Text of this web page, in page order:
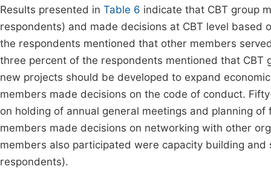
Results presented in Table 6 indicate that CBT group
respondents) and made decisions at CBT level based
the respondents mentioned that other members
three percent of the respondents mentioned that CBT
new projects should be developed to expand
members made decisions on the code of conduct.
on holding of annual general meetings and planning
members made decisions on networking with other
members also participated were capacity building
respondents).